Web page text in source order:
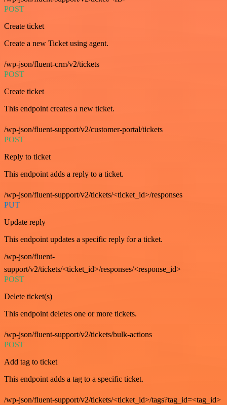
POST
Create ticket
Create a new Ticket using agent.
/wp-json/fluent-crm/v2/tickets
POST
Create ticket
This endpoint creates a new ticket.
/wp-json/fluent-support/v2/customer-portal/tickets
POST
Reply to ticket
This endpoint adds a reply to a ticket.
/wp-json/fluent-support/v2/tickets/<ticket_id>/responses
PUT
Update reply
This endpoint updates a specific reply for a ticket.
/wp-json/fluent-
support/v2/tickets/<ticket_id>/responses/<response_id>
POST
Delete ticket(s)
This endpoint deletes one or more tickets.
/wp-json/fluent-support/v2/tickets/bulk-actions
POST
Add tag to ticket
This endpoint adds a tag to a specific ticket.
/wp-json/fluent-support/v2/tickets/<ticket_id>/tags?tag_id=<tag_id>